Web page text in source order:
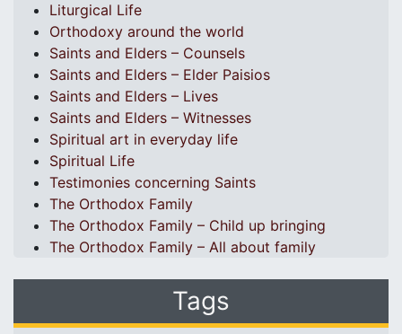
Liturgical Life
Orthodoxy around the world
Saints and Elders – Counsels
Saints and Elders – Elder Paisios
Saints and Elders – Lives
Saints and Elders – Witnesses
Spiritual art in everyday life
Spiritual Life
Testimonies concerning Saints
The Orthodox Family
The Orthodox Family – Child up bringing
The Orthodox Family – All about family
Tags